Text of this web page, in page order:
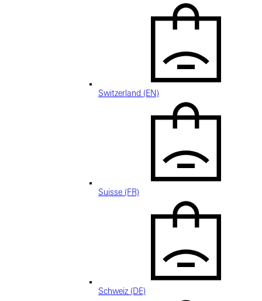
Switzerland (EN)
Suisse (FR)
Schweiz (DE)